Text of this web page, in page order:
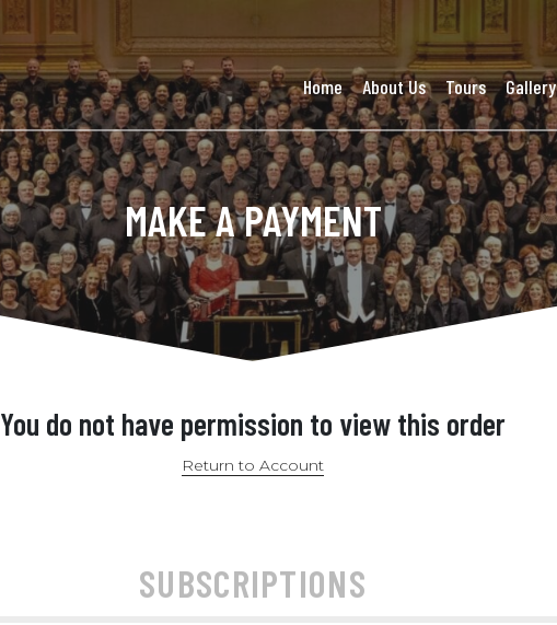
Home About Us Tours Gallery
MAKE A PAYMENT
You do not have permission to view this order
Return to Account
SUBSCRIPTIONS